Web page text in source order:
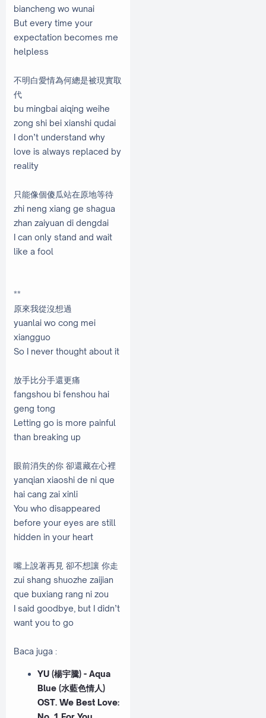
biancheng wo wunai
But every time your
expectation becomes me
helpless
不明白愛情為何總是被現實取
代
bu mingbai aiqing weihe
zong shi bei xianshi qudai
I don’t understand why
love is always replaced by
reality
只能像個傻瓜站在原地等待
zhi neng xiang ge shagua
zhan zaiyuan di dengdai
I can only stand and wait
like a fool
**
原來我從沒想過
yuanlai wo cong mei
xiangguo
So I never thought about it
放手比分手還更痛
fangshou bi fenshou hai
geng tong
Letting go is more painful
than breaking up
眼前消失的你 卻還藏在心裡
yanqian xiaoshi de ni que
hai cang zai xinli
You who disappeared
before your eyes are still
hidden in your heart
嘴上說著再見 卻不想讓 你走
zui shang shuozhe zaijian
que buxiang rang ni zou
I said goodbye, but I didn’t
want you to go
Baca juga :
YU (楊宇騰) - Aqua
Blue (水藍色情人)
OST. We Best Love: